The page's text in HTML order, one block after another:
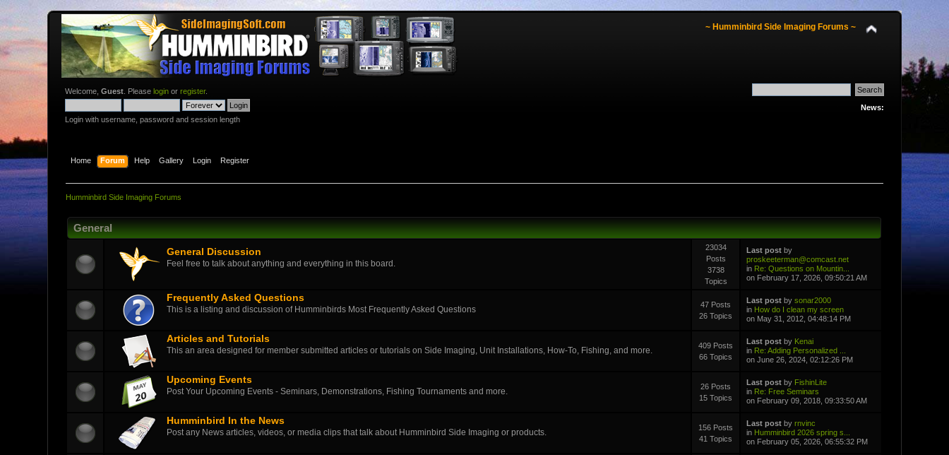
~ Humminbird Side Imaging Forums ~
Welcome,Guest . Pleaselogin orregister.
Login with username, password and session length
News:
Home Forum Help Gallery Login Register
Humminbird Side Imaging Forums
General
General Discussion
Feel free to talk about anything and everything in this board.
23034
Posts
3738
Topics
Last postby
proskeeterman@comcast.net
in Re: Questions on Mountin...
on February 17, 2026, 09:50:21 AM
Frequently Asked Questions
This is a listing and discussion of Humminbirds Most Frequently Asked Questions
47 Posts
26 Topics
Last postby sonar2000
in How do I clean my screen
on May 31, 2012, 04:48:14 PM
Articles and Tutorials
This an area designed for member submitted articles or tutorials on Side Imaging, Unit Installations, How-To, Fishing, and more.
409 Posts
66 Topics
Last postby Kenai
in Re: Adding Personalized ...
on June 26, 2024, 02:12:26 PM
Upcoming Events
Post Your Upcoming Events - Seminars, Demonstrations, Fishing Tournaments and more.
26 Posts
15 Topics
Last postby FishinLite
in Re: Free Seminars
on February 09, 2018, 09:33:50 AM
Humminbird In the News
Post any News articles, videos, or media clips that talk about Humminbird Side Imaging or products.
156 Posts
41 Topics
Last postby rnvinc
in Humminbird 2026 spring s...
on February 05, 2026, 06:55:32 PM